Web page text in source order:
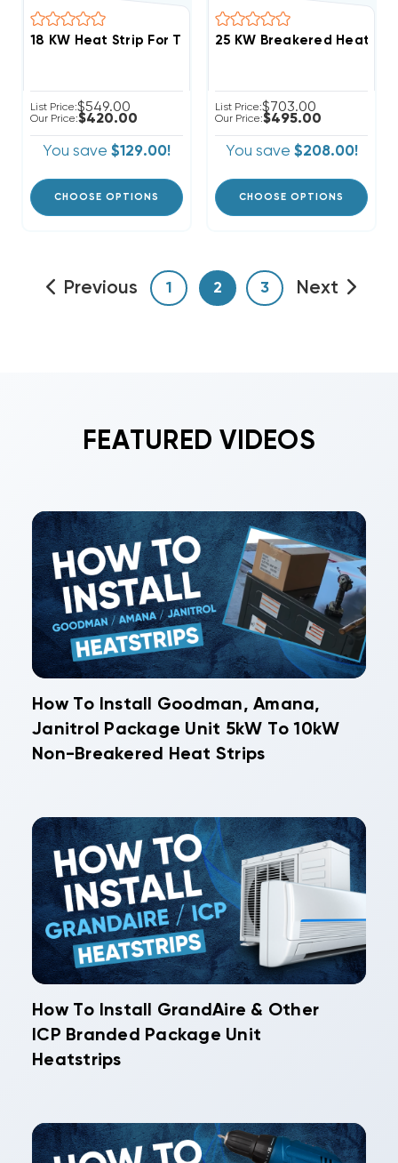
List Price:$549.00
Our Price:$420.00
You save $129.00!
CHOOSE OPTIONS
List Price:$703.00
Our Price:$495.00
You save $208.00!
CHOOSE OPTIONS
Previous 1 2 3 Next
FEATURED VIDEOS
How To Install Goodman, Amana,
Janitrol Package Unit 5kW To 10kW
Non-Breakered Heat Strips
How To Install GrandAire & Other
ICP Branded Package Unit
Heatstrips